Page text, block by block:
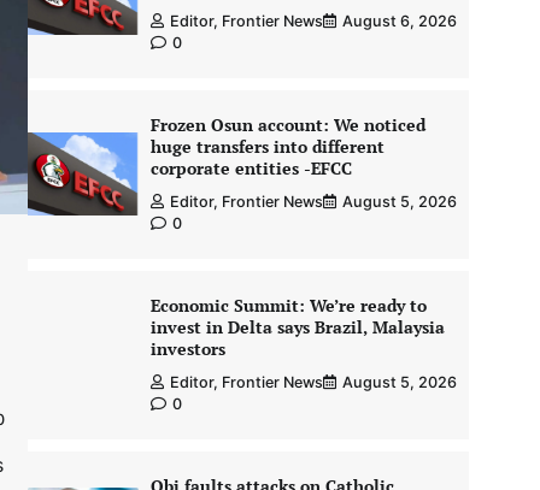
Editor, Frontier News
August 6, 2026
0
Frozen Osun account: We noticed
huge transfers into different
corporate entities -EFCC
Editor, Frontier News
August 5, 2026
0
Economic Summit: We’re ready to
invest in Delta says Brazil, Malaysia
investors
Editor, Frontier News
August 5, 2026
0